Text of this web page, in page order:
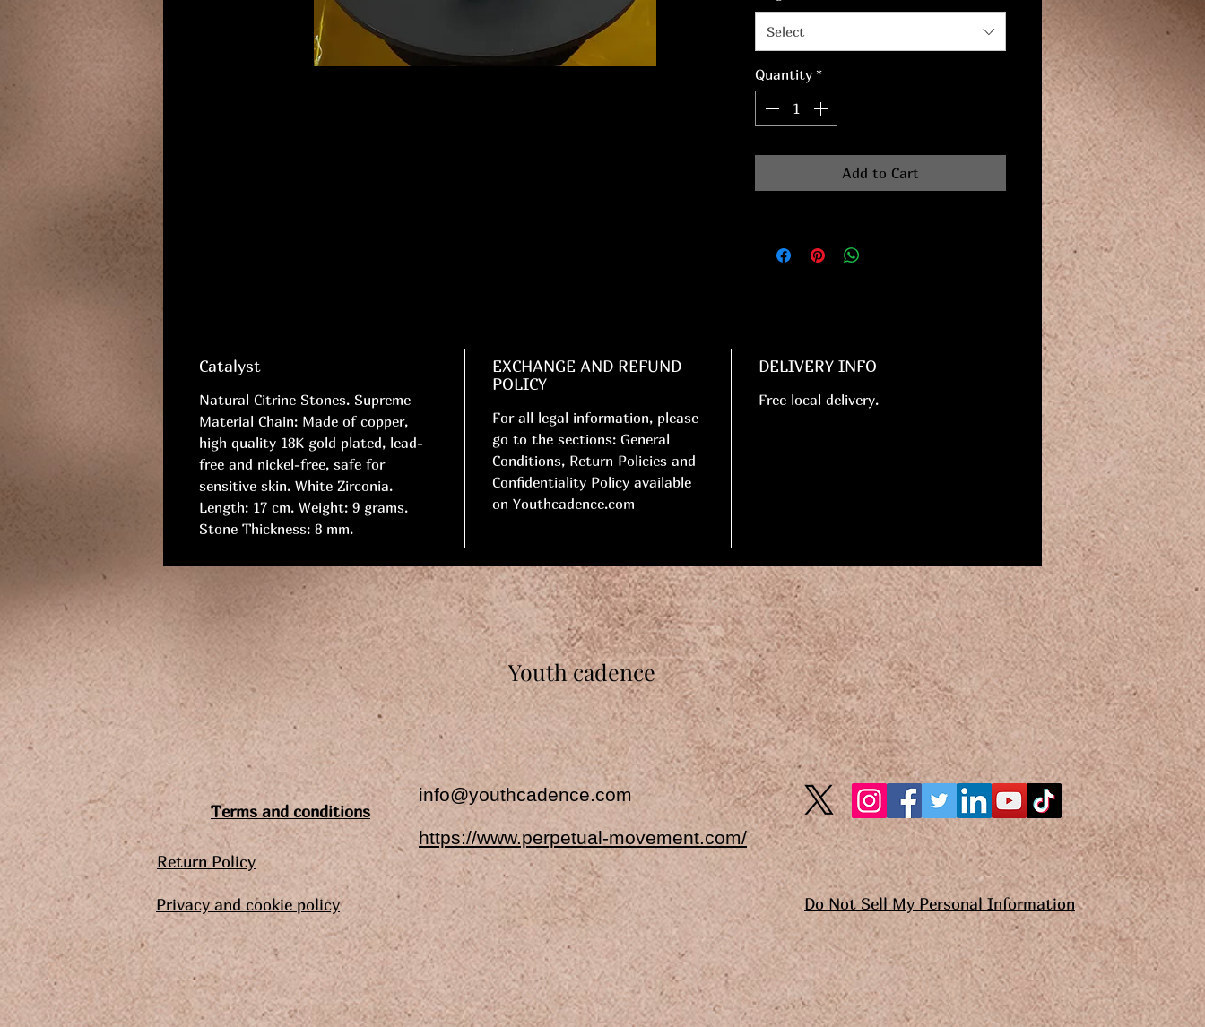
Select
Quantity *
Add to Cart
Catalyst
Natural Citrine Stones. Supreme
Material Chain: Made of copper,
high quality 18K gold plated, lead-
free and nickel-free, safe for
sensitive skin. White Zirconia.
Length: 17 cm. Weight: 9 grams.
Stone Thickness: 8 mm.
EXCHANGE AND REFUND
POLICY
For all legal information, please
go to the sections: General
Conditions, Return Policies and
Confidentiality Policy available
on Youthcadence.com
DELIVERY INFO
Free local delivery.
Youth cadence
Terms and conditions
Return Policy
Privacy and cookie policy
info@youthcadence.com
https://www.perpetual-movement.com/
Do Not Sell My Personal Information